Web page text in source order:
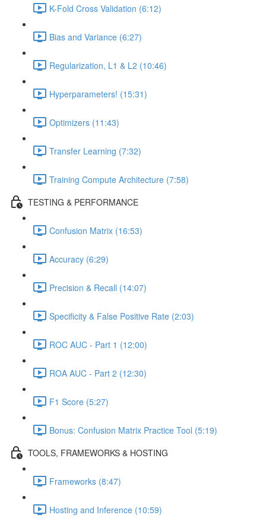
K-Fold Cross Validation (6:12)
Bias and Variance (6:27)
Regularization, L1 & L2 (10:46)
Hyperparameters! (15:31)
Optimizers (11:43)
Transfer Learning (7:32)
Training Compute Architecture (7:58)
TESTING & PERFORMANCE
Confusion Matrix (16:53)
Accuracy (6:29)
Precision & Recall (14:07)
Specificity & False Positive Rate (2:03)
ROC AUC - Part 1 (12:00)
ROA AUC - Part 2 (12:30)
F1 Score (5:27)
Bonus: Confusion Matrix Practice Tool (5:19)
TOOLS, FRAMEWORKS & HOSTING
Frameworks (8:47)
Hosting and Inference (10:59)